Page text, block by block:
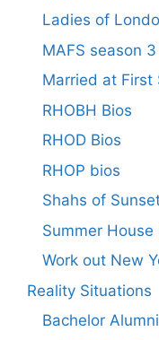
Ladies of
MAFS season
Married at First
RHOBH Bios
RHOD Bios
RHOP bios
Shahs of
Summer House
Work out New
Reality Situations
Bachelor